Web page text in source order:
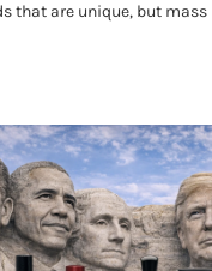
that are unique, but mass